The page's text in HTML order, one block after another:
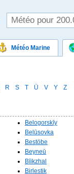
Météo Marine
R S T Ü V Y Z
Belogorskīy
Belūsovka
Bestöbe
Beyneū
Bīikzhal
Birlestik